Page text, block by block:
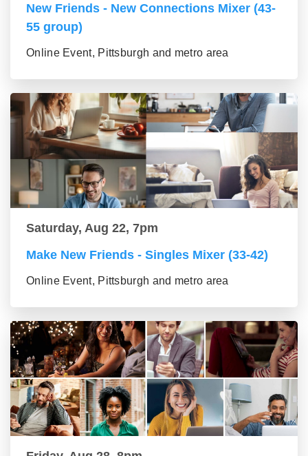
New Friends - New Connections Mixer (43-
55 group)
Online Event, Pittsburgh and metro area
Saturday, Aug 22, 7pm
Make New Friends - Singles Mixer (33-42)
Online Event, Pittsburgh and metro area